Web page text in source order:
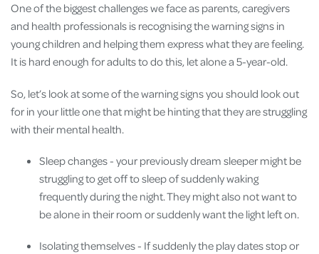
One of the biggest challenges we face as parents, caregivers
and health professionals is recognising the warning signs in
young children and helping them express what they are feeling.
It is hard enough for adults to do this, let alone a 5-year-old.
So, let’s look at some of the warning signs you should look out
for in your little one that might be hinting that they are struggling
with their mental health.
Sleep changes - your previously dream sleeper might be
struggling to get off to sleep of suddenly waking
frequently during the night. They might also not want to
be alone in their room or suddenly want the light left on.
Isolating themselves - If suddenly the play dates stop or